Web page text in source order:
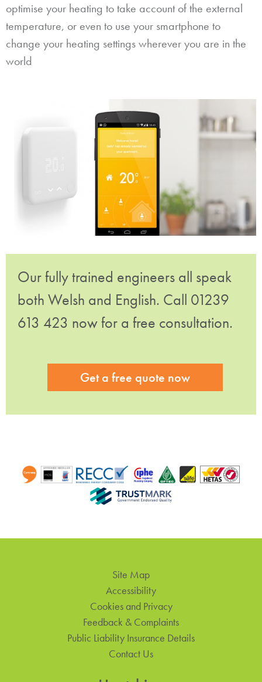
optimise your heating to take account of the external
temperature, or even to use your smartphone to
change your heating settings wherever you are in the
world
Our fully trained engineers all speak
both Welsh and English. Call 01239
613 423 now for a free consultation.
Get a free quote now
Site Map
Accessibility
Cookies and Privacy
Feedback & Complaints
Public Liability Insurance Details
Contact Us